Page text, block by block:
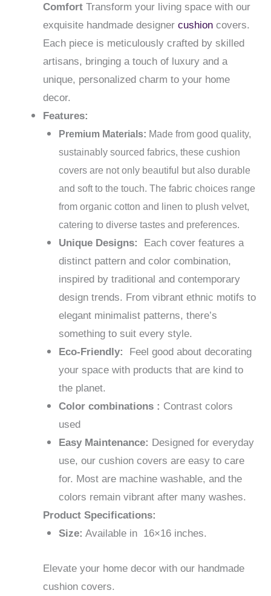
Comfort Transform your living space with our
exquisite handmade designer cushion covers.
Each piece is meticulously crafted by skilled
artisans, bringing a touch of luxury and a
unique, personalized charm to your home
decor.
Features:
Premium Materials: Made from good quality,
sustainably sourced fabrics, these cushion
covers are not only beautiful but also durable
and soft to the touch. The fabric choices range
from organic cotton and linen to plush velvet,
catering to diverse tastes and preferences.
Unique Designs: Each cover features a
distinct pattern and color combination,
inspired by traditional and contemporary
design trends. From vibrant ethnic motifs to
elegant minimalist patterns, there’s
something to suit every style.
Eco-Friendly: Feel good about decorating
your space with products that are kind to
the planet.
Color combinations : Contrast colors
used
Easy Maintenance: Designed for everyday
use, our cushion covers are easy to care
for. Most are machine washable, and the
colors remain vibrant after many washes.
Product Specifications:
Size: Available in 16×16 inches.
Elevate your home decor with our handmade
cushion covers.